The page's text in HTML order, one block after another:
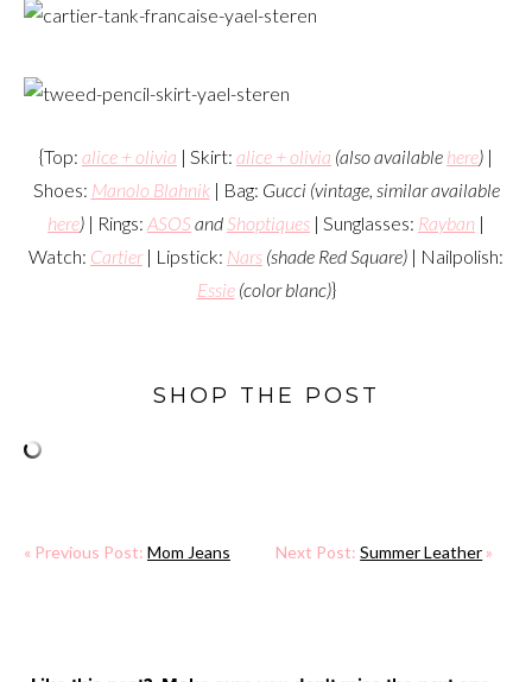
{Top: alice + olivia | Skirt: alice + olivia (also available here) |
Shoes: Manolo Blahnik| Bag: Gucci (vintage, similar available
here) | Rings: ASOS andShoptiques | Sunglasses: Rayban |
Watch: Cartier| Lipstick: Nars (shade Red Square) | Nailpolish:
Essie(color blanc)}
SHOP THE POST
« Previous Post: Mom Jeans Next Post:Summer Leather »